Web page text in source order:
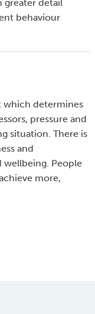
greater detail
behaviour
which determines
pressure and
situation. There is
and
wellbeing. People
more,